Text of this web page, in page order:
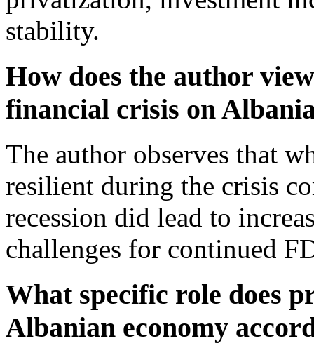
stability.
How does the author
financial crisis on
The author observes that
resilient during the crisis
recession did lead to
challenges for continued
What specific role does
Albanian economy